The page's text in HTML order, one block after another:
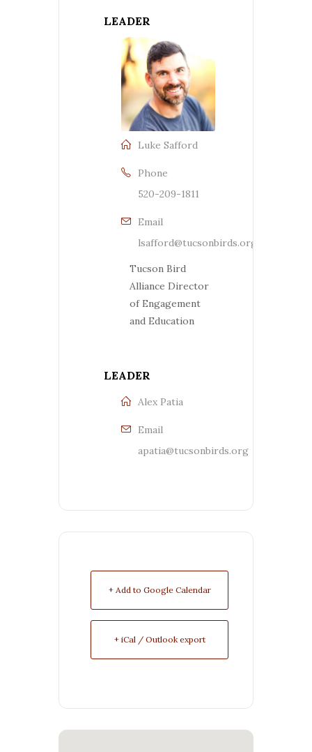
LEADER
Luke Safford
Phone
520-209-1811
Email
lsafford@tucsonbirds.org
Tucson Bird
Alliance Director
of Engagement
and Education
LEADER
Alex Patia
Email
apatia@tucsonbirds.org
+ Add to Google Calendar
+ iCal / Outlook export